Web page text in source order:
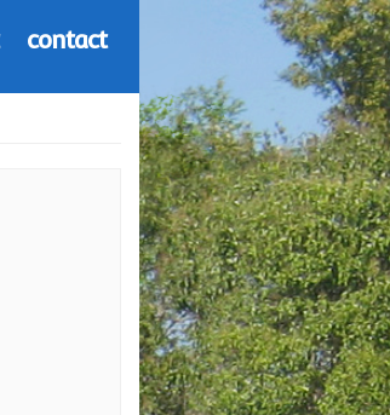
contact